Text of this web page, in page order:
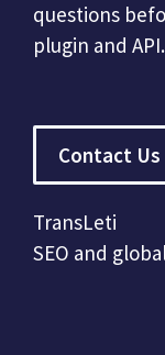
questions
plugin and API.
Contact Us
TransLeti
SEO and